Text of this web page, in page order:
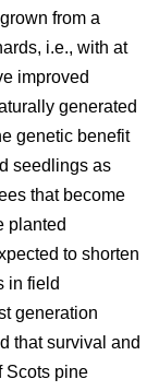
from a
i.e., with at
improved
generated
genetic benefit
seedlings as
that become
planted
to shorten
in field
generation
that survival and
Scots pine